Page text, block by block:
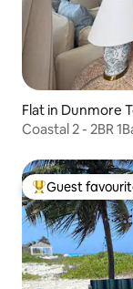
Flat in Dunmore
Coastal 2 - 2BR
Top guest
Guest